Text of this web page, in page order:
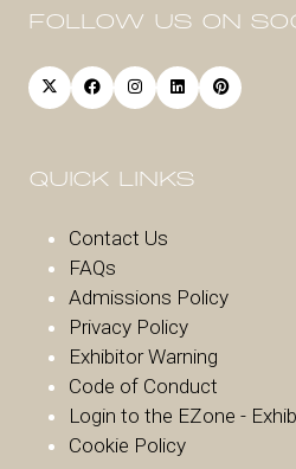
FOLLOW US ON
QUICK LINKS
Contact Us
FAQs
Admissions Policy
Privacy Policy
Exhibitor Warning
Code of Conduct
Login to the EZone -
Cookie Policy